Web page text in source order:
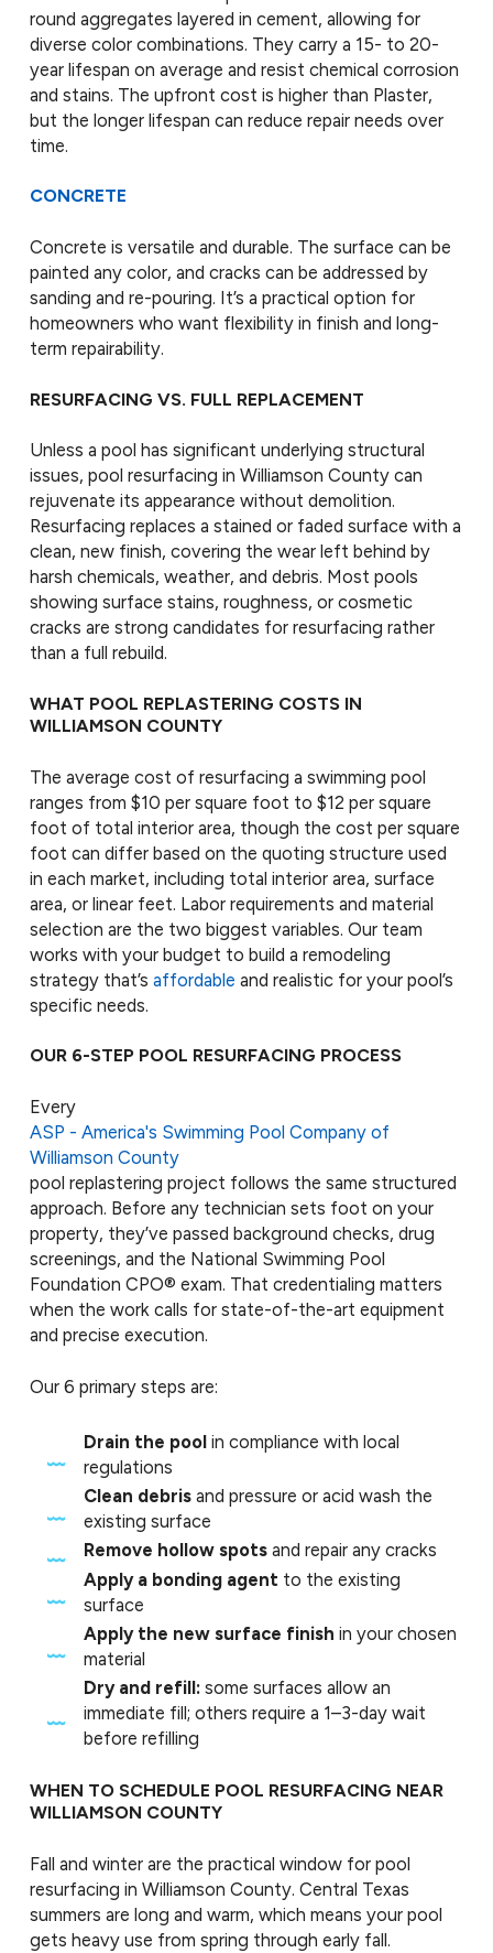
round aggregates layered in cement, allowing for
diverse color combinations. They carry a 15- to 20-
year lifespan on average and resist chemical corrosion
and stains. The upfront cost is higher than Plaster,
but the longer lifespan can reduce repair needs over
time.
CONCRETE
Concrete is versatile and durable. The surface can be
painted any color, and cracks can be addressed by
sanding and re-pouring. It’s a practical option for
homeowners who want flexibility in finish and long-
term repairability.
RESURFACING VS. FULL REPLACEMENT
Unless a pool has significant underlying structural
issues, pool resurfacing in Williamson County can
rejuvenate its appearance without demolition.
Resurfacing replaces a stained or faded surface with a
clean, new finish, covering the wear left behind by
harsh chemicals, weather, and debris. Most pools
showing surface stains, roughness, or cosmetic
cracks are strong candidates for resurfacing rather
than a full rebuild.
WHAT POOL REPLASTERING COSTS IN
WILLIAMSON COUNTY
The average cost of resurfacing a swimming pool
ranges from $10 per square foot to $12 per square
foot of total interior area, though the cost per square
foot can differ based on the quoting structure used
in each market, including total interior area, surface
area, or linear feet. Labor requirements and material
selection are the two biggest variables. Our team
works with your budget to build a remodeling
strategy that’s affordable and realistic for your pool’s
specific needs.
OUR 6-STEP POOL RESURFACING PROCESS
Every
ASP - America's Swimming Pool Company of
Williamson County
pool replastering project follows the same structured
approach. Before any technician sets foot on your
property, they’ve passed background checks, drug
screenings, and the National Swimming Pool
Foundation CPO® exam. That credentialing matters
when the work calls for state-of-the-art equipment
and precise execution.
Our 6 primary steps are:
Drain the pool in compliance with local
regulations
Clean debris and pressure or acid wash the
existing surface
Remove hollow spots and repair any cracks
Apply a bonding agent to the existing
surface
Apply the new surface finish in your chosen
material
Dry and refill: some surfaces allow an
immediate fill; others require a 1–3-day wait
before refilling
WHEN TO SCHEDULE POOL RESURFACING NEAR
WILLIAMSON COUNTY
Fall and winter are the practical window for pool
resurfacing in Williamson County. Central Texas
summers are long and warm, which means your pool
gets heavy use from spring through early fall.